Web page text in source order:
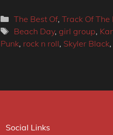
Categories
The Best Of, Track Of The
Tags
Beach Day, girl group,
Punk, rock n roll, Skyler Black,
Social Links